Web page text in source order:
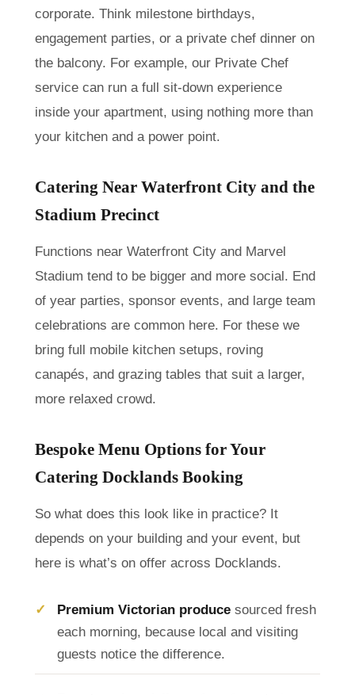
corporate. Think milestone birthdays,
engagement parties, or a private chef dinner on
the balcony. For example, our Private Chef
service can run a full sit-down experience
inside your apartment, using nothing more than
your kitchen and a power point.
Catering Near Waterfront City and the
Stadium Precinct
Functions near Waterfront City and Marvel
Stadium tend to be bigger and more social. End
of year parties, sponsor events, and large team
celebrations are common here. For these we
bring full mobile kitchen setups, roving
canapés, and grazing tables that suit a larger,
more relaxed crowd.
Bespoke Menu Options for Your
Catering Docklands Booking
So what does this look like in practice? It
depends on your building and your event, but
here is what’s on offer across Docklands.
Premium Victorian produce sourced fresh
each morning, because local and visiting
guests notice the difference.